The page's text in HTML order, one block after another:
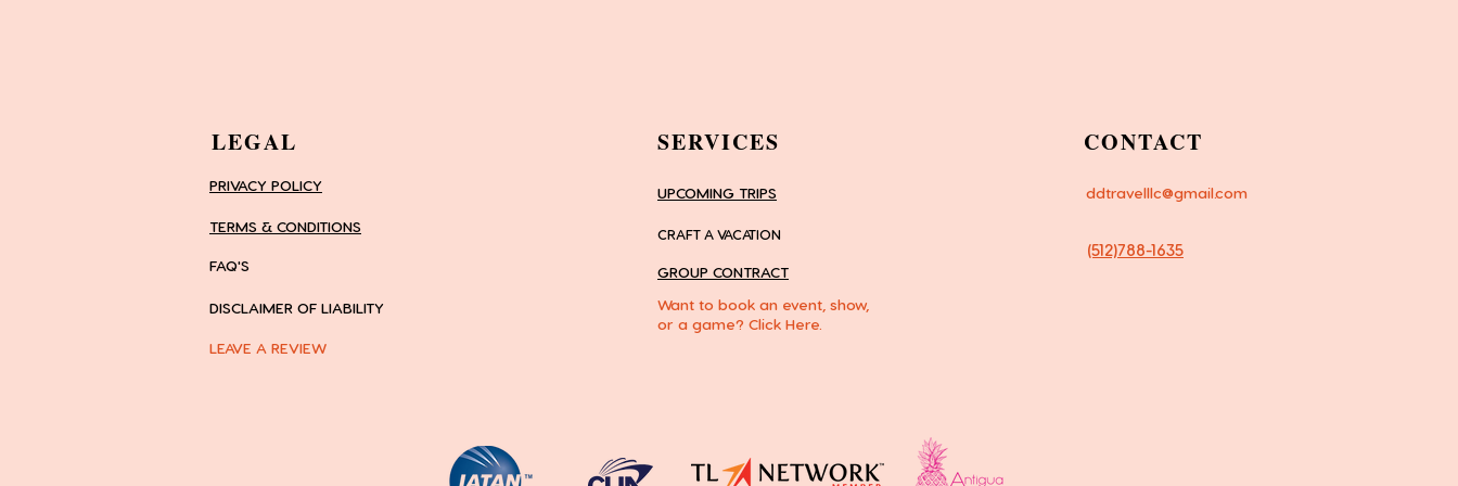
LEGAL
PRIVACY POLICY
TERMS & CONDITIONS
FAQ'S
DISCLAIMER OF LIABILITY
LEAVE A REVIEW
SERVICES
UPCOMING TRIPS
CRAFT A VACATION
GROUP CONTRACT
Want to book an event, show,
or a game? Click Here.
CONTACT
ddtravelllc@gmail.com
(512)788-1635